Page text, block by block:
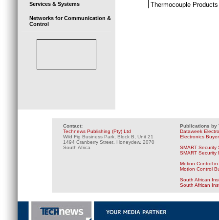
Services & Systems
Networks for Communication &
Control
Thermocouple Products
Contact:
Technews Publishing (Pty) Ltd
Wild Fig Business Park, Block B, Unit 21
1494 Cranberry Street, Honeydew, 2070
South Africa
Publications by
Dataweek
Electronics
SMART Security
SMART Security
Motion Control
Motion Control
South African
South African